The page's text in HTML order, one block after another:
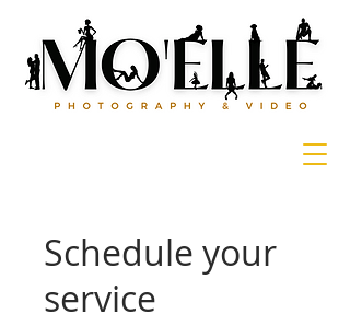
Schedule your
service